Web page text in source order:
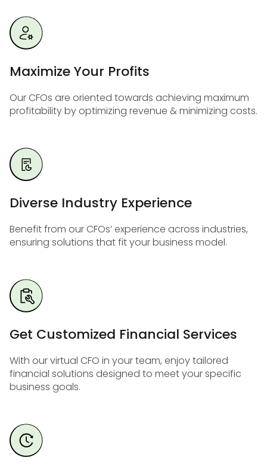
Maximize Your Profits
Our CFOs are oriented towards achieving maximum
profitability by optimizing revenue & minimizing costs.
Diverse Industry Experience
Benefit from our CFOs’ experience across industries,
ensuring solutions that fit your business model.
Get Customized Financial Services
With our virtual CFO in your team, enjoy tailored
financial solutions designed to meet your specific
business goals.